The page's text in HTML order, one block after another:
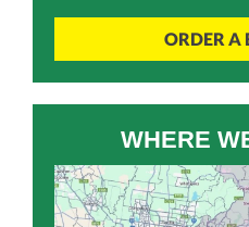
ORDER A
WHERE